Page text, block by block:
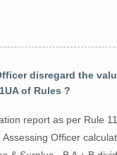
disregard the
of Rules ?
report as per Rule
Officer